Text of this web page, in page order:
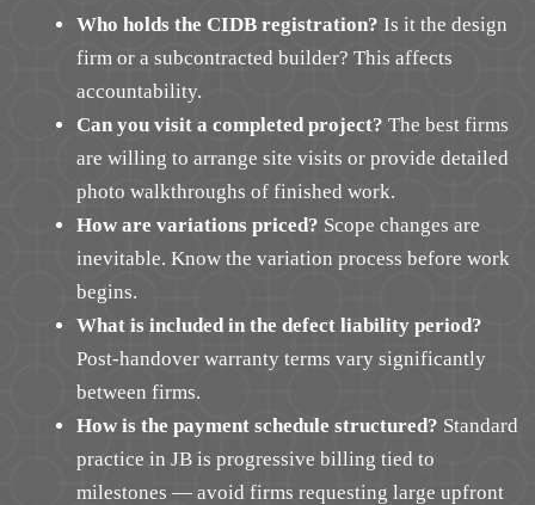
Who holds the CIDB registration? Is it the design
firm or a subcontracted builder? This affects
accountability.
Can you visit a completed project? The best firms
are willing to arrange site visits or provide detailed
photo walkthroughs of finished work.
How are variations priced? Scope changes are
inevitable. Know the variation process before work
begins.
What is included in the defect liability period?
Post-handover warranty terms vary significantly
between firms.
How is the payment schedule structured? Standard
practice in JB is progressive billing tied to
milestones — avoid firms requesting large upfront